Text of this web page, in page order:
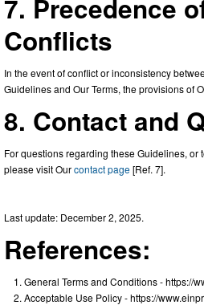
7. Precedence
Conflicts
In the event of conflict or inconsistency
Guidelines and Our Terms, the provisions of
8. Contact and
For questions regarding these Guidelines, or
please visit Ourcontact page[Ref. 7].
Last update: December 2, 2025.
References:
General Terms and Conditions - https://
Acceptable Use Policy - https://